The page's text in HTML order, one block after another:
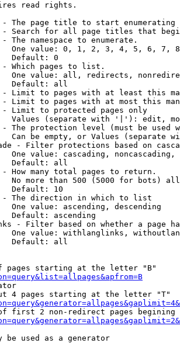
read rights.
The page title to start enumerating
Search for all page titles that
The namespace to enumerate.
One value: 0, 1, 2, 3, 4, 5, 6, 7,
Default: 0
Which pages to list.
One value: all, redirects,
Default: all
Limit to pages with at least this
Limit to pages with at most this
Limit to protected pages only
Values (separate with '|'): edit,
The protection level (must be used
Can be empty, or Values (separate
- Filter protections based on
One value: cascading, noncascading,
Default: all
How many total pages to return.
No more than 500 (5000 for bots)
Default: 10
The direction in which to list
One value: ascending, descending
Default: ascending
- Filter based on whether a page
One value: withlanglinks,
Default: all
pages starting at the letter "B"
4 pages starting at the letter "T"
first 2 non-redirect pages begining
be used as a generator